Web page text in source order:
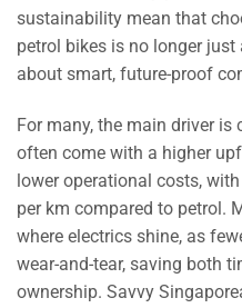
sustainability mean that
petrol bikes is no longer
about smart, future-proof
For many, the main driver is
often come with a higher
lower operational costs,
per km compared to petrol.
where electrics shine, as
wear-and-tear, saving both
ownership. Savvy